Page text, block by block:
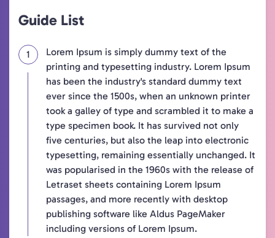
Guide List
Lorem Ipsum is simply dummy text of the
printing and typesetting industry. Lorem Ipsum
has been the industry's standard dummy text
ever since the 1500s, when an unknown printer
took a galley of type and scrambled it to make a
type specimen book. It has survived not only
five centuries, but also the leap into electronic
typesetting, remaining essentially unchanged. It
was popularised in the 1960s with the release of
Letraset sheets containing Lorem Ipsum
passages, and more recently with desktop
publishing software like Aldus PageMaker
including versions of Lorem Ipsum.